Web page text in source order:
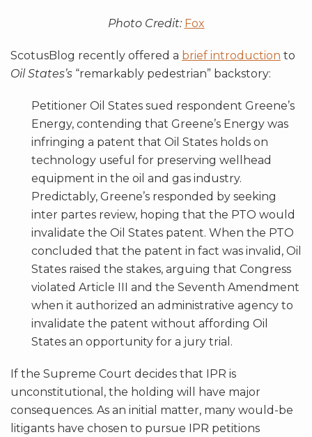
Photo Credit: Fox
ScotusBlog recently offered a brief introduction to
Oil States’s “remarkably pedestrian” backstory:
Petitioner Oil States sued respondent Greene’s
Energy, contending that Greene’s Energy was
infringing a patent that Oil States holds on
technology useful for preserving wellhead
equipment in the oil and gas industry.
Predictably, Greene’s responded by seeking
inter partes review, hoping that the PTO would
invalidate the Oil States patent. When the PTO
concluded that the patent in fact was invalid, Oil
States raised the stakes, arguing that Congress
violated Article III and the Seventh Amendment
when it authorized an administrative agency to
invalidate the patent without affording Oil
States an opportunity for a jury trial.
If the Supreme Court decides that IPR is
unconstitutional, the holding will have major
consequences. As an initial matter, many would-be
litigants have chosen to pursue IPR petitions